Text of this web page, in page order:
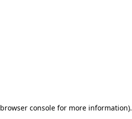
browser console for more information).